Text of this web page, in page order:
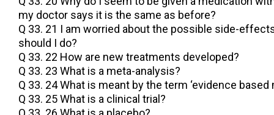
my doctor says it is the same as before?
Q 33. 21 I am worried about the possible side-
should I do?
Q 33. 22 How are new treatments developed?
Q 33. 23 What is a meta-analysis?
Q 33. 24 What is meant by the term ‘evidence based
Q 33. 25 What is a clinical trial?